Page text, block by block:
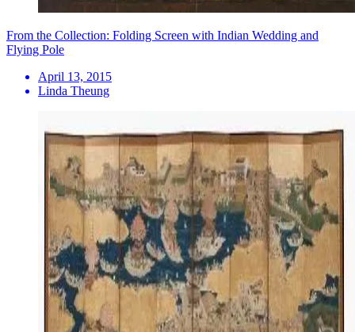
From the Collection: Folding Screen with Indian Wedding and
Flying Pole
April 13, 2015
Linda Theung